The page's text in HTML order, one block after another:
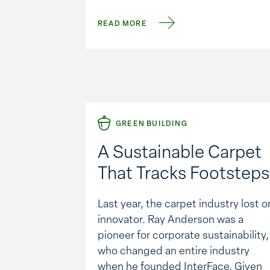
pulverized to the desired aggregate
READ MORE
GREEN BUILDING
A Sustainable Carpet
That Tracks Footsteps
Last year, the carpet industry lost
innovator. Ray Anderson was a
pioneer for corporate sustainability,
who changed an entire industry
when he founded InterFace. Given